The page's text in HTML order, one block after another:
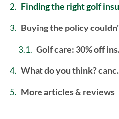
finding the right golf insurance cover for me
buying the policy couldn't have been easier
golf care: 30% off insurance + free green fees & balls
what do you think? cancel reply
more articles & reviews